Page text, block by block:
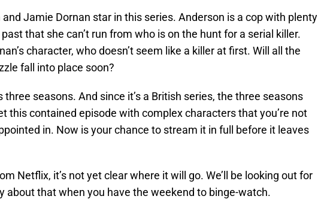
and Jamie Dornan star in this series. Anderson is a cop with plenty
that she can’t run from who is on the hunt for a serial killer.
character, who doesn’t seem like a killer at first. Will all the
fall into place soon?
three seasons. And since it’s a British series, the three seasons
this contained episode with complex characters that you’re not
in. Now is your chance to stream it in full before it leaves
Netflix, it’s not yet clear where it will go. We’ll be looking out for
about that when you have the weekend to binge-watch.